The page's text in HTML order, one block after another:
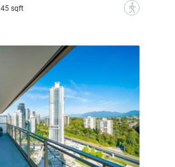
sqft ?